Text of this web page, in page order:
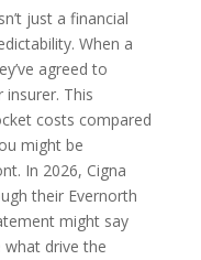
just a financial
When a
agreed to
This
costs compared
might be
In 2026, Cigna
their Evernorth
might say
what drive the